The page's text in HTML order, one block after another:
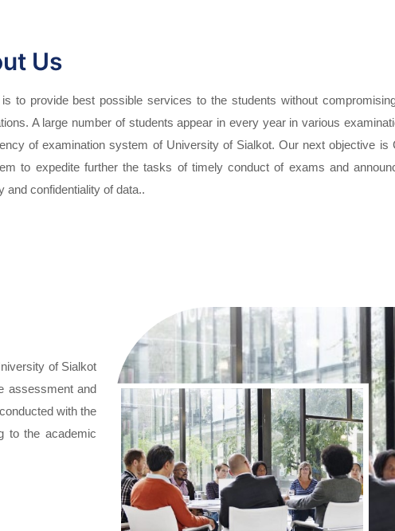
Us
to provide best possible services to the students without
A large number of students appear in every year in various
of examination system of University of Sialkot. Our next objective is
to expedite further the tasks of timely conduct of exams and
and confidentiality of data..
of Sialkot
assessment and
with the
to the academic